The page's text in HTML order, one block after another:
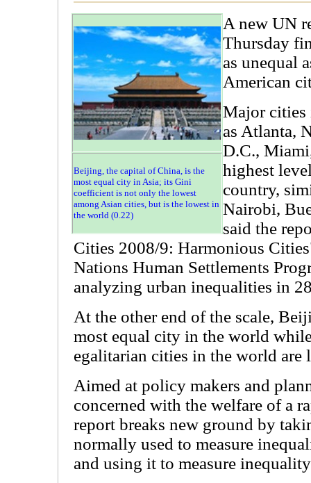
Beijing, the capital of China, is the
most equal city in Asia; its Gini
coefficient is not only the lowest
among Asian cities, but is the lowest in
the world (0.22)
A new UN
Thursday
as unequal
American
Major cities
as Atlanta,
D.C.,
highest
country,
Nairobi,
said the
Cities 2008/9: Harmonious
Nations Human Settlements
analyzing urban inequalities in
At the other end of the scale,
most equal city in the world
egalitarian cities in the world are
Aimed at policy makers and
concerned with the welfare of a
report breaks new ground by
normally used to measure
and using it to measure